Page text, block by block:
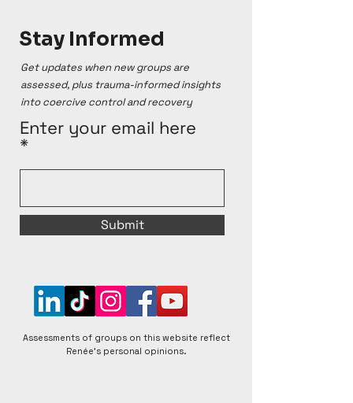
Stay Informed
Get updates when new groups are
assessed, plus trauma-informed insights
into coercive control and recovery
Enter your email here
Submit
Assessments of groups on this website reflect
Renée's personal opinions.